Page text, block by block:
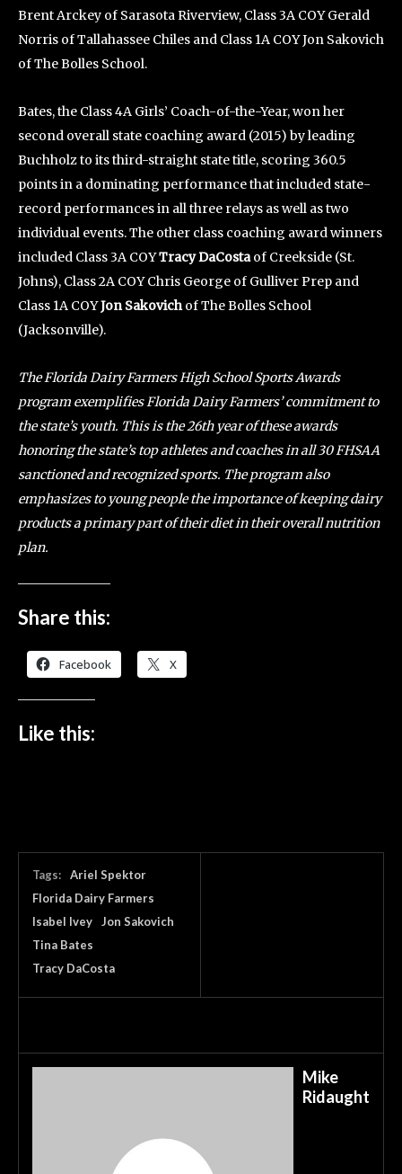
Brent Arckey of Sarasota Riverview, Class 3A COY Gerald
Norris of Tallahassee Chiles and Class 1A COY Jon Sakovich
of The Bolles School.
Bates, the Class 4A Girls’ Coach-of-the-Year, won her
second overall state coaching award (2015) by leading
Buchholz to its third-straight state title, scoring 360.5
points in a dominating performance that included state-
record performances in all three relays as well as two
individual events. The other class coaching award winners
included Class 3A COYTracy DaCostaof Creekside (St.
Johns), Class 2A COY Chris George of Gulliver Prep and
Class 1A COYJon Sakovichof The Bolles School
(Jacksonville).
The Florida Dairy Farmers High School Sports Awards
program exemplifies Florida Dairy Farmers’ commitment to
the state’s youth. This is the 26th year of these awards
honoring the state’s top athletes and coaches in all 30 FHSAA
sanctioned and recognized sports. The program also
emphasizes to young people the importance of keeping dairy
products a primary part of their diet in their overall nutrition
plan.
Share this:
Facebook X
Like this:
Tags:
Ariel Spektor
Florida Dairy Farmers
Isabel Ivey
Jon Sakovich
Tina Bates
Tracy DaCosta
Mike
Ridaught